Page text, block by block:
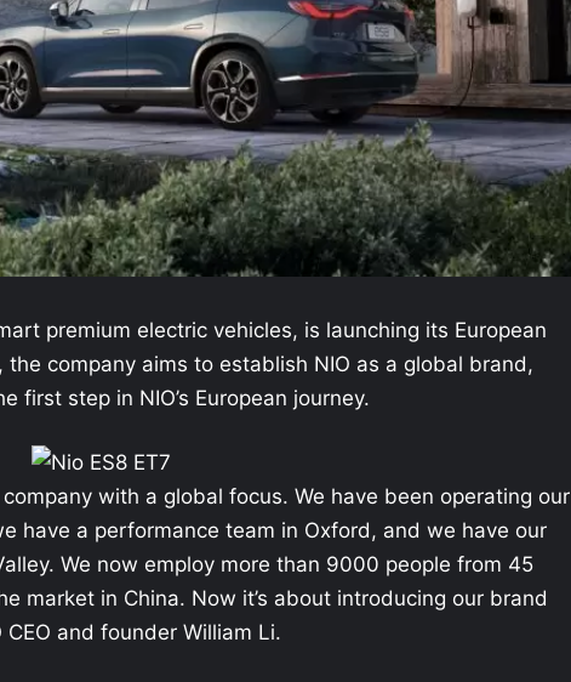
premium electric vehicles, is launching its European
company aims to establish NIO as a global brand,
first step in NIO’s European journey.
with a global focus. We have been operating our
have a performance team in Oxford, and we have our
We now employ more than 9000 people from 45
market in China. Now it’s about introducing our brand
and founder William Li.